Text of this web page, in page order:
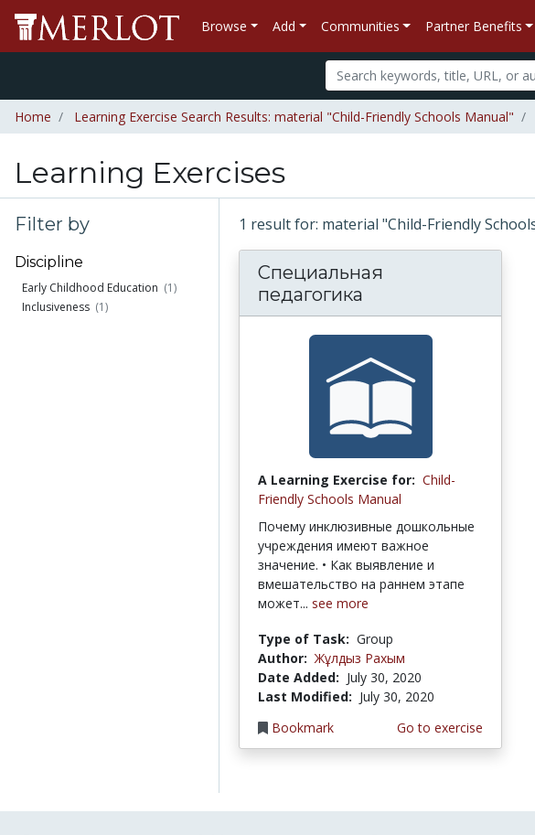
Browse Add Communities Partner Benefits
Home Learning Exercise Search Results: material "Child-Friendly Schools Manual"
Learning Exercises
Filter by
Discipline
Early Childhood Education (1)
Inclusiveness (1)
1 result for: material "Child-Friendly
Специальная
педагогика
A Learning Exercise for: Child-
Friendly Schools Manual
Почему инклюзивные дошкольные
учреждения имеют важное
значение. • Как выявление и
вмешательство на раннем этапе
может... see more
Type of Task: Group
Author: Жұлдыз Рахым
Date Added: July 30, 2020
Last Modified: July 30, 2020
Bookmark
Go to exercise